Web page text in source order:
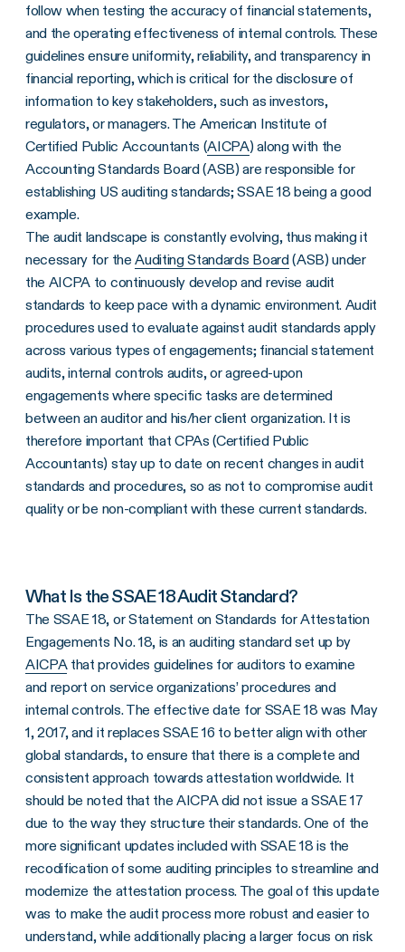
follow when testing the accuracy of financial statements,
and the operating effectiveness of internal controls. These
guidelines ensure uniformity, reliability, and transparency in
financial reporting, which is critical for the disclosure of
information to key stakeholders, such as investors,
regulators, or managers. The American Institute of
Certified Public Accountants (AICPA) along with the
Accounting Standards Board (ASB) are responsible for
establishing US auditing standards; SSAE 18 being a good
example.
The audit landscape is constantly evolving, thus making it
necessary for theAuditing Standards Board(ASB) under
the AICPA to continuously develop and revise audit
standards to keep pace with a dynamic environment. Audit
procedures used to evaluate against audit standards apply
across various types of engagements; financial statement
audits, internal controls audits, or agreed-upon
engagements where specific tasks are determined
between an auditor and his/her client organization. It is
therefore important that CPAs (Certified Public
Accountants) stay up to date on recent changes in audit
standards and procedures, so as not to compromise audit
quality or be non-compliant with these current standards.
What Is the SSAE 18 Audit Standard?
The SSAE 18, or Statement on Standards for Attestation
Engagements No. 18, is an auditing standard set up by
AICPAthat provides guidelines for auditors to examine
and report on service organizations’ procedures and
internal controls. The effective date for SSAE 18 was May
1, 2017, and it replaces SSAE 16 to better align with other
global standards, to ensure that there is a complete and
consistent approach towards attestation worldwide. It
should be noted that the AICPA did not issue a SSAE 17
due to the way they structure their standards. One of the
more significant updates included with SSAE 18 is the
recodification of some auditing principles to streamline and
modernize the attestation process. The goal of this update
was to make the audit process more robust and easier to
understand, while additionally placing a larger focus on risk